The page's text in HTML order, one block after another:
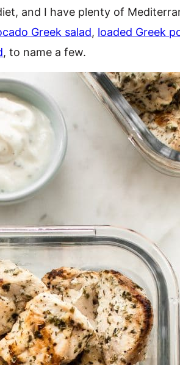
and I have plenty of
Greek salad, loaded Greek
, to name a few.